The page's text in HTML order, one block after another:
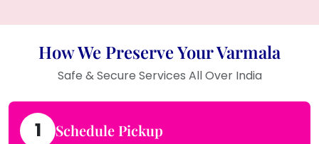
How We Preserve Your Varmala
Safe & Secure Services All Over India
1 Schedule Pickup